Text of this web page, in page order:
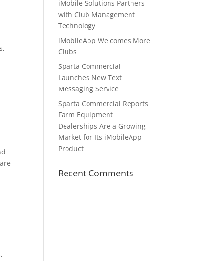
iMobile Solutions Partners
with Club Management
Technology
iMobileApp Welcomes More
Clubs
Sparta Commercial
Launches New Text
Messaging Service
Sparta Commercial Reports
Farm Equipment
Dealerships Are a Growing
Market for Its iMobileApp
Product
Recent Comments